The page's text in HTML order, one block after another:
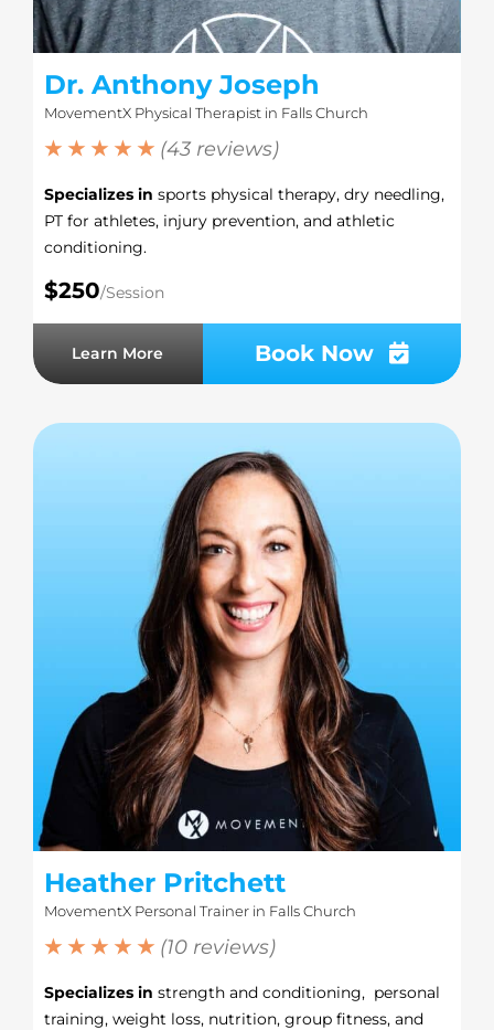
Dr. Anthony Joseph
MovementX Physical Therapist in Falls Church
★ ★ ★ ★ ★ (43 reviews)
Specializes in sports physical therapy, dry needling,
PT for athletes, injury prevention, and athletic
conditioning.
$250/Session
Learn More Book Now
Heather Pritchett
MovementX Personal Trainer in Falls Church
★ ★ ★ ★ ★ (10 reviews)
Specializes in strength and conditioning, personal
training, weight loss, nutrition, group fitness, and